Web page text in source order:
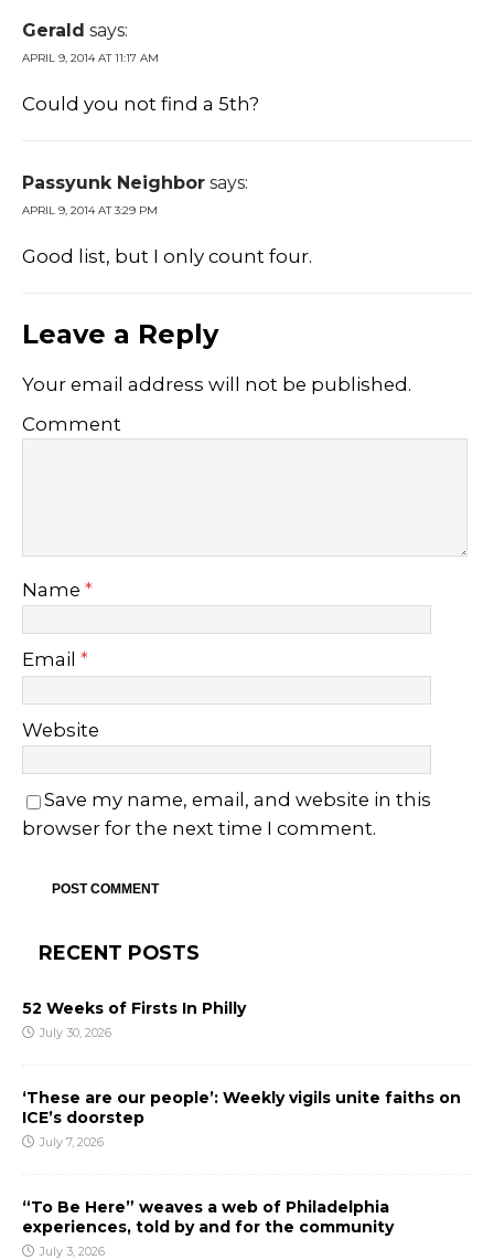
Gerald says:
APRIL 9, 2014 AT 11:17 AM
Could you not find a 5th?
Passyunk Neighbor says:
APRIL 9, 2014 AT 3:29 PM
Good list, but I only count four.
Leave a Reply
Your email address will not be published.
Comment
Name *
Email *
Website
Save my name, email, and website in this
browser for the next time I comment.
RECENT POSTS
52 Weeks of Firsts In Philly
July 30, 2026
‘These are our people’: Weekly vigils unite faiths on
ICE’s doorstep
July 7, 2026
“To Be Here” weaves a web of Philadelphia
experiences, told by and for the community
July 3, 2026